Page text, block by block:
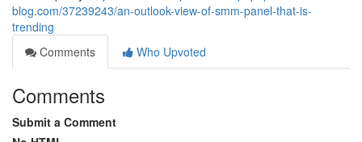
blog.com/37239243/an-outlook-view-of-smm-panel-that-is-
trending
Comments
Who Upvoted
Comments
Submit a Comment